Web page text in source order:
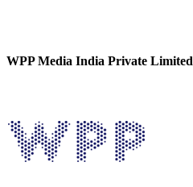
WPP Media India Private Limited